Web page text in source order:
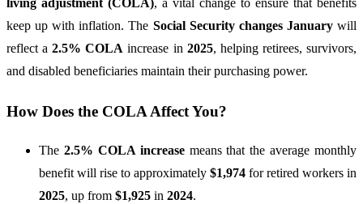
living adjustment (COLA), a vital change to ensure that benefits
keep up with inflation. The Social Security changes Januarywill
reflect a2.5% COLA increase in 2025, helping retirees, survivors,
and disabled beneficiaries maintain their purchasing power.
How Does the COLA Affect You?
The 2.5% COLA increasemeans that the average monthly
benefit will rise to approximately $1,974 for retired workers in
2025, up from $1,925 in 2024.